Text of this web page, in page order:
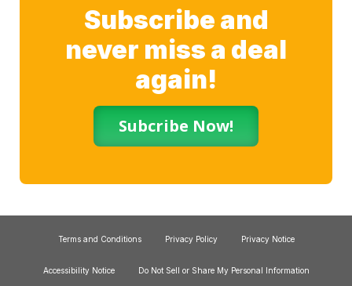
Subscribe and
never miss a deal
again!
Subcribe Now!
Terms and Conditions Privacy Policy Privacy Notice
Accessibility Notice Do Not Sell or Share My Personal Information